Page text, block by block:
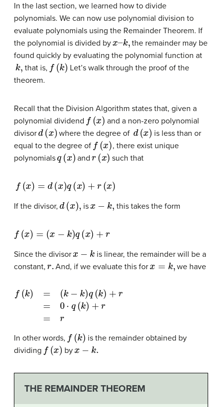
In the last section, we learned how to divide
polynomials. We can now use polynomial division to
evaluate polynomials using the Remainder Theorem. If
the polynomial is divided by
x– k,
the remainder may be
found quickly by evaluating the polynomial function at
k,
that is,
f(k)
Let’s walk through the proof of the
theorem.
Recall that the Division Algorithm states that, given a
polynomial dividend
f(x)
and a non-zero polynomial
divisor
d(x)
where the degree of
d(x)
is less than or
equal to the degree of
f x)
, there exist unique
polynomials
q(x)
and
r( x)
such that
x ) d q( x + x)
If the divisor,
d( x
is this takes the form
( x) =( ) + r
Since the divisor
is linear, the remainder will be a
constant,
And, if we evaluate this for
x=k,
we have
f( k)=( k)+ =0⋅q (k)+ = r
In other words,
k )
is the remainder obtained by
dividing
f(x)
by
x−k .
THE REMAINDER THEOREM